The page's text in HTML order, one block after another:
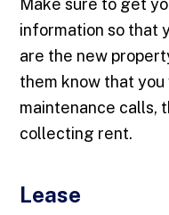
Make sure to get
information so that
are the new
them know that
maintenance calls,
collecting rent.
Lease